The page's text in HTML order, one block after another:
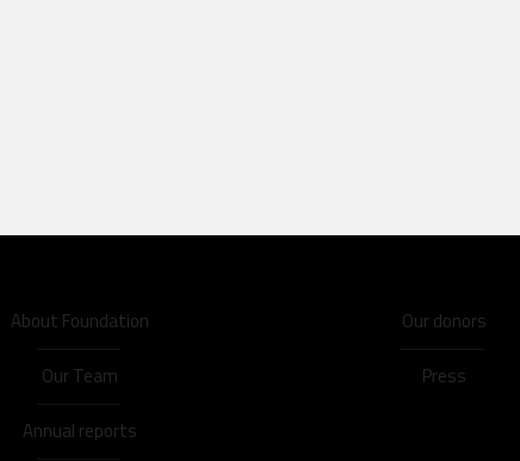
About Foundation
Our Team
Annual reports
Our donors
Press